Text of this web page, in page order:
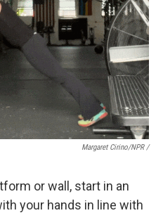
Margaret Cirino/NPR /
or wall, start in an
your hands in line with